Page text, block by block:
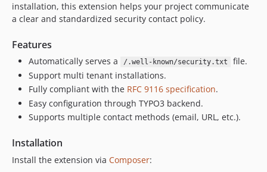
installation, this extension helps your project communicate
a clear and standardized security contact policy.
Features
Automatically serves a /.well-known/security.txt
file.
Support multi tenant installations.
Fully compliant with the RFC 9116 specification.
Easy configuration through TYPO3 backend.
Supports multiple contact methods (email, URL, etc.).
Installation
Install the extension via Composer: